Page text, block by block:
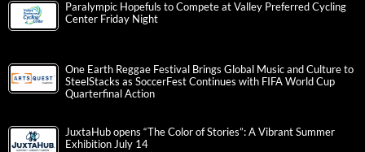
Paralympic Hopefuls to Compete at Valley Preferred Cycling
Center Friday Night
One Earth Reggae Festival Brings Global Music and Culture to
SteelStacks as SoccerFest Continues with FIFA World Cup
Quarterfinal Action
JuxtaHub opens “The Color of Stories”: A Vibrant Summer
Exhibition July 14